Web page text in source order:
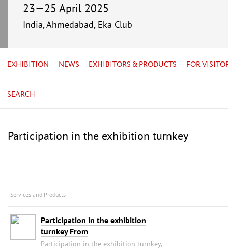
23—25 April 2025
India, Ahmedabad, Eka Club
EXHIBITION NEWS EXHIBITORS & PRODUCTS FOR
SEARCH
Participation in the exhibition turnkey
Services and Products
Participation in the exhibition
turnkey From
Participation in the exhibition turnkey,